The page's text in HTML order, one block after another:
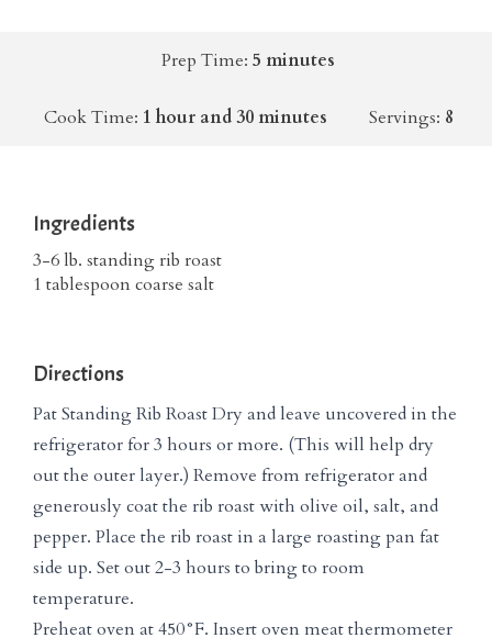
Prep Time: 5 minutes
Cook Time: 1 hour and 30 minutes Servings: 8
Ingredients
3-6 lb. standing rib roast
1 tablespoon coarse salt
Directions
Pat Standing Rib Roast Dry and leave uncovered in the
refrigerator for 3 hours or more. (This will help dry
out the outer layer.) Remove from refrigerator and
generously coat the rib roast with olive oil, salt, and
pepper. Place the rib roast in a large roasting pan fat
side up. Set out 2-3 hours to bring to room
temperature.
Preheat oven at 450°F. Insert oven meat thermometer